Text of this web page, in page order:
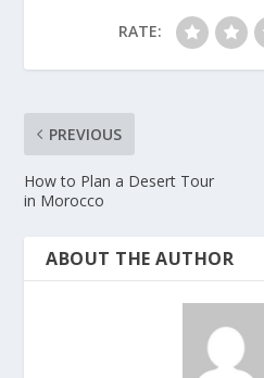
RATE:
PREVIOUS
How to Plan a Desert Tour
in Morocco
ABOUT THE AUTHOR